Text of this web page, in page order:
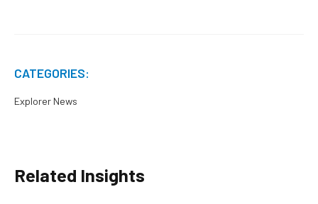
CATEGORIES:
Explorer News
Related Insights